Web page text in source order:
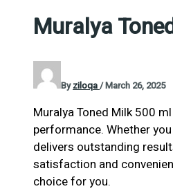
Muralya
Byziloqa/March 26, 2025
Muralya Toned Milk 500
performance. Whether
delivers outstanding
satisfaction and
choice for you.